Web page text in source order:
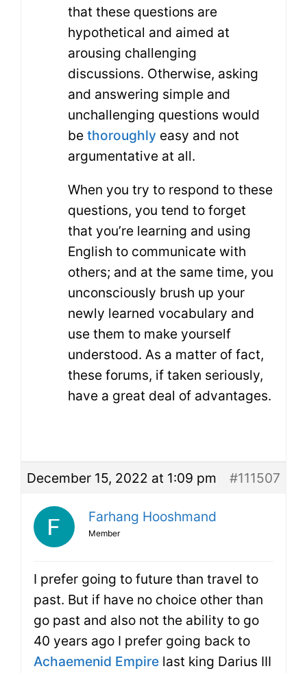
that these questions are
hypothetical and aimed at
arousing challenging
discussions. Otherwise, asking
and answering simple and
unchallenging questions would
be thoroughly easy and not
argumentative at all.
When you try to respond to these
questions, you tend to forget
that you’re learning and using
English to communicate with
others; and at the same time, you
unconsciously brush up your
newly learned vocabulary and
use them to make yourself
understood. As a matter of fact,
these forums, if taken seriously,
have a great deal of advantages.
December 15, 2022 at 1:09 pm #111507
Farhang Hooshmand
Member
I prefer going to future than travel to
past. But if have no choice other than
go past and also not the ability to go
40 years ago I prefer going back to
Achaemenid Empire last king Darius III